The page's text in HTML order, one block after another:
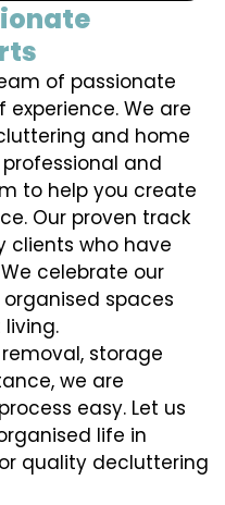
of passionate
We are
and home
and
to help you create
Our proven track
clients who have
celebrate our
spaces
storage
we are
easy. Let us
life in
quality decluttering